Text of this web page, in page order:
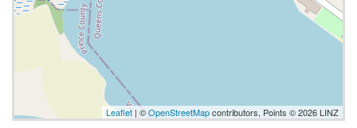
Leaflet| ©OpenStreetMapcontributors, Points © 2026 LINZ